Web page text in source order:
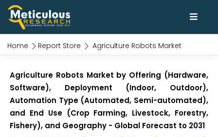
Home Report Store Agriculture Robots Market
Agriculture Robots Market by Offering (Hardware,
Software), Deployment (Indoor, Outdoor),
Automation Type (Automated, Semi-automated),
and End Use (Crop Farming, Livestock, Forestry,
Fishery), and Geography - Global Forecast to 2031